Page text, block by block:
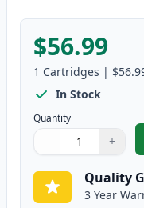
$56.99
1 Cartridges |
In Stock
Quantity
Quantity
Use buttons to adjust
− +
Quantity:
Quality
3 Year